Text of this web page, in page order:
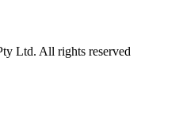
Ltd. All rights reserved